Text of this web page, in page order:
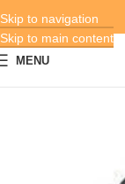
Skip to navigation
Skip to main content
MENU